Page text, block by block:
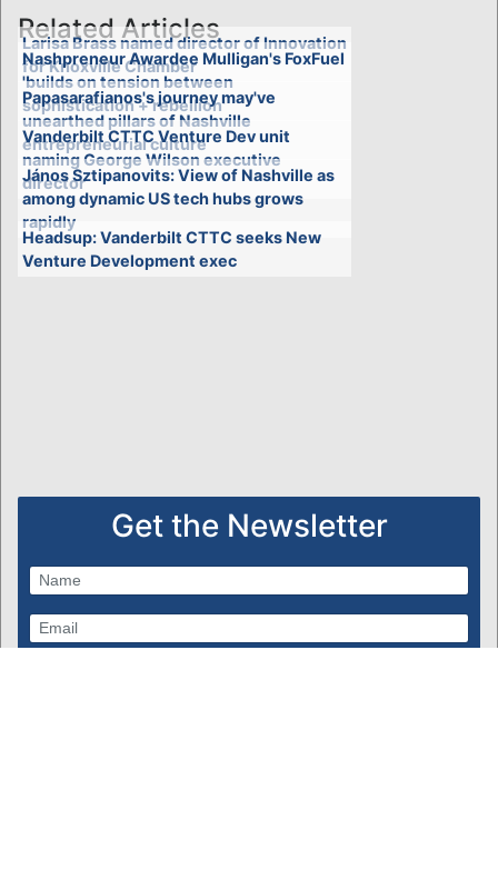
Related Articles
Larisa Brass named director of Innovation
for Knoxville Chamber
Nashpreneur Awardee Mulligan's FoxFuel
'builds on tension between
sophistication + rebellion'
Papasarafianos's journey may've
unearthed pillars of Nashville
entrepreneurial culture
Vanderbilt CTTC Venture Dev unit
naming George Wilson executive
director
János Sztipanovits: View of Nashville as
among dynamic US tech hubs grows
rapidly
Headsup: Vanderbilt CTTC seeks New
Venture Development exec
Get the Newsletter